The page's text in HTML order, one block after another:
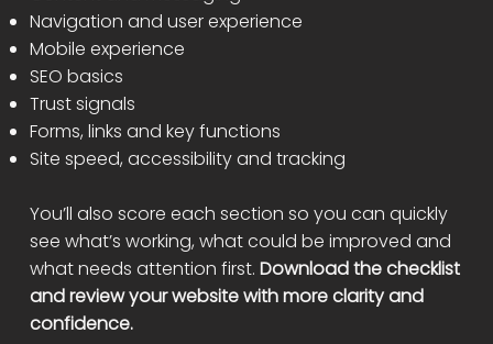
Navigation and user experience
Mobile experience
SEO basics
Trust signals
Forms, links and key functions
Site speed, accessibility and tracking
You’ll also score each section so you can quickly
see what’s working, what could be improved and
what needs attention first. Download the checklist
and review your website with more clarity and
confidence.